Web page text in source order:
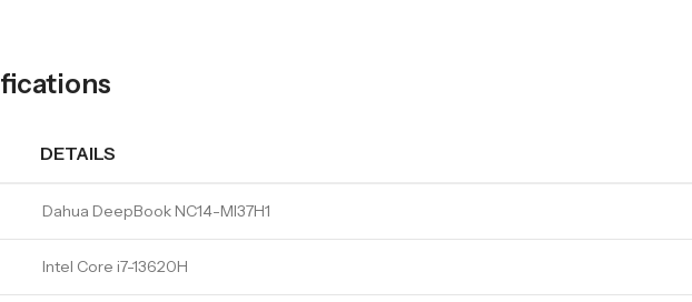
DETAILS
Dahua DeepBook NC14-MI37H1
Intel Core i7-13620H